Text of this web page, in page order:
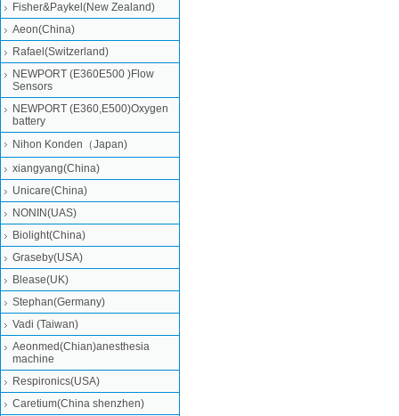
Fisher&Paykel(New Zealand)
Aeon(China)
Rafael(Switzerland)
NEWPORT (E360E500 )Flow
Sensors
NEWPORT (E360,E500)Oxygen
battery
Nihon Konden（Japan)
xiangyang(China)
Unicare(China)
NONIN(UAS)
Biolight(China)
Graseby(USA)
Blease(UK)
Stephan(Germany)
Vadi (Taiwan)
Aeonmed(Chian)anesthesia
machine
Respironics(USA)
Caretium(China shenzhen)